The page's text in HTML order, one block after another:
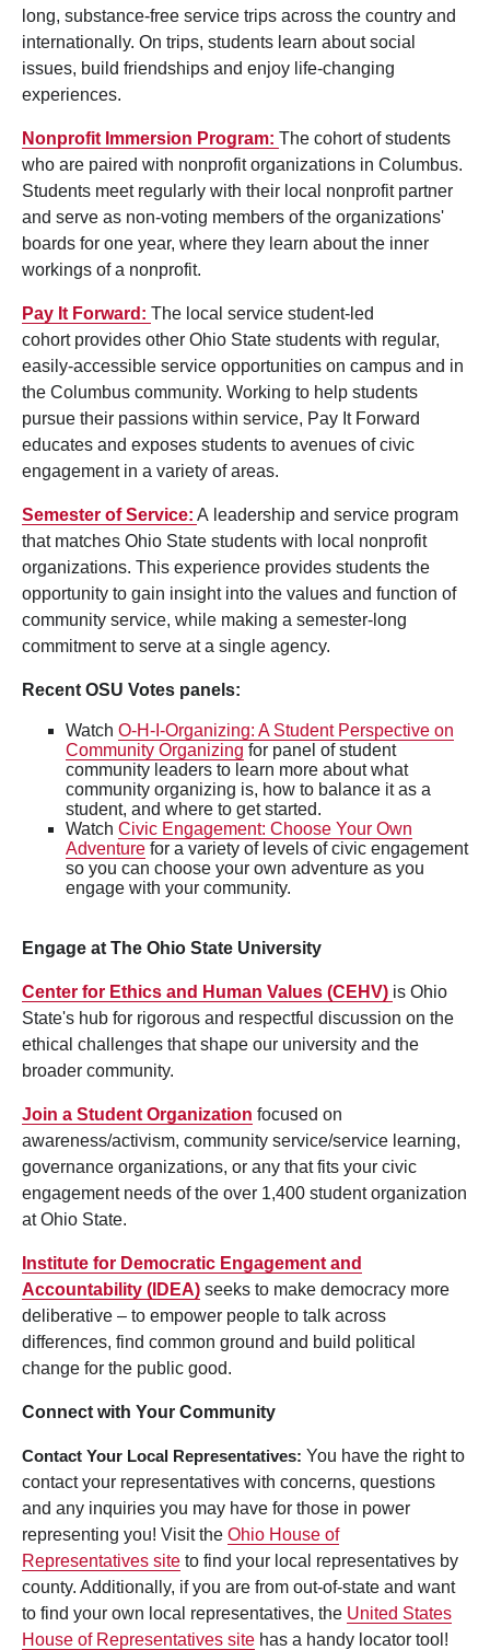
long, substance-free service trips across the country and
internationally. On trips, students learn about social
issues, build friendships and enjoy life-changing
experiences.
Nonprofit Immersion Program: The cohort of students
who are paired with nonprofit organizations in Columbus.
Students meet regularly with their local nonprofit partner
and serve as non-voting members of the organizations'
boards for one year, where they learn about the inner
workings of a nonprofit.
Pay It Forward: The local service student-led
cohort provides other Ohio State students with regular,
easily-accessible service opportunities on campus and in
the Columbus community. Working to help students
pursue their passions within service, Pay It Forward
educates and exposes students to avenues of civic
engagement in a variety of areas.
Semester of Service: A leadership and service program
that matches Ohio State students with local nonprofit
organizations. This experience provides students the
opportunity to gain insight into the values and function of
community service, while making a semester-long
commitment to serve at a single agency.
Recent OSU Votes panels:
Watch O-H-I-Organizing: A Student Perspective on
Community Organizing for panel of student
community leaders to learn more about what
community organizing is, how to balance it as a
student, and where to get started.
Watch Civic Engagement: Choose Your Own
Adventure for a variety of levels of civic engagement
so you can choose your own adventure as you
engage with your community.
Engage at The Ohio State University
Center for Ethics and Human Values (CEHV) is Ohio
State's hub for rigorous and respectful discussion on the
ethical challenges that shape our university and the
broader community.
Join a Student Organization focused on
awareness/activism, community service/service learning,
governance organizations, or any that fits your civic
engagement needs of the over 1,400 student organization
at Ohio State.
Institute for Democratic Engagement and
Accountability (IDEA) seeks to make democracy more
deliberative – to empower people to talk across
differences, find common ground and build political
change for the public good.
Connect with Your Community
Contact Your Local Representatives: You have the right to
contact your representatives with concerns, questions
and any inquiries you may have for those in power
representing you! Visit the Ohio House of
Representatives site to find your local representatives by
county. Additionally, if you are from out-of-state and want
to find your own local representatives, the United States
House of Representatives site has a handy locator tool!